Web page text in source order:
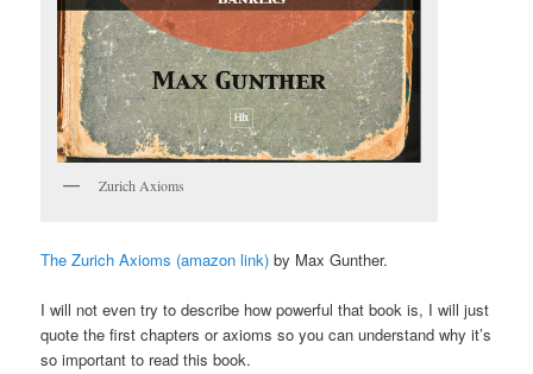
Zurich Axioms
The Zurich Axioms (amazon link) by Max Gunther.
I will not even try to describe how powerful that book is, I will just
quote the first chapters or axioms so you can understand why it’s
so important to read this book.